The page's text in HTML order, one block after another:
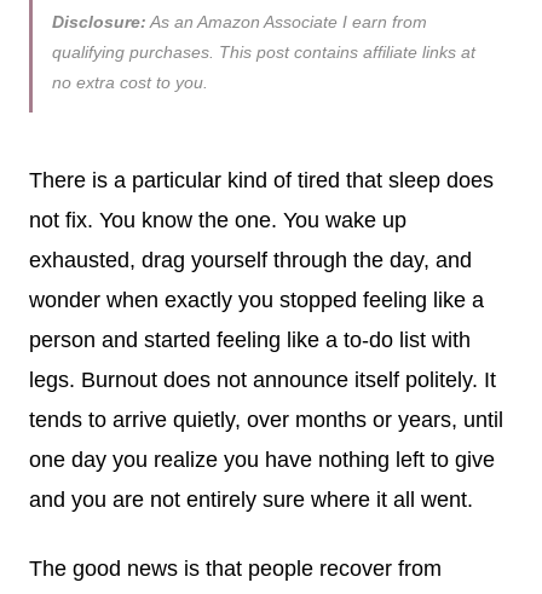
Disclosure: As an Amazon Associate I earn from
qualifying purchases. This post contains affiliate links at
no extra cost to you.
There is a particular kind of tired that sleep does
not fix. You know the one. You wake up
exhausted, drag yourself through the day, and
wonder when exactly you stopped feeling like a
person and started feeling like a to-do list with
legs. Burnout does not announce itself politely. It
tends to arrive quietly, over months or years, until
one day you realize you have nothing left to give
and you are not entirely sure where it all went.
The good news is that people recover from